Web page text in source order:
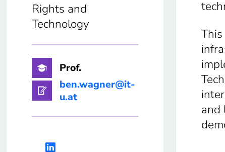
Rights and
Technology
Prof.
ben.wagner@it-
u.at
and